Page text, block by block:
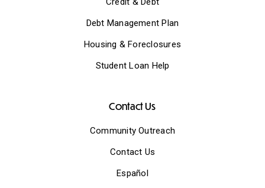
Debt Management Plan
Housing & Foreclosures
Student Loan Help
Contact Us
Community Outreach
Contact Us
Español